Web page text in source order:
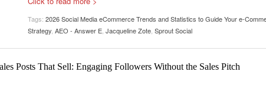
Tags: 2026 Social Media eCommerce Trends and Statistics to Guide Your e-
Strategy AEO - Answer E Jacqueline Zote Sprout Social
Posts That Sell: Engaging Followers Without the Sales Pitch